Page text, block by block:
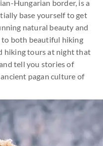
Hungarian border, is a
base yourself to get
natural beauty and
to both beautiful hiking
hiking tours at night that
tell you stories of
pagan culture of